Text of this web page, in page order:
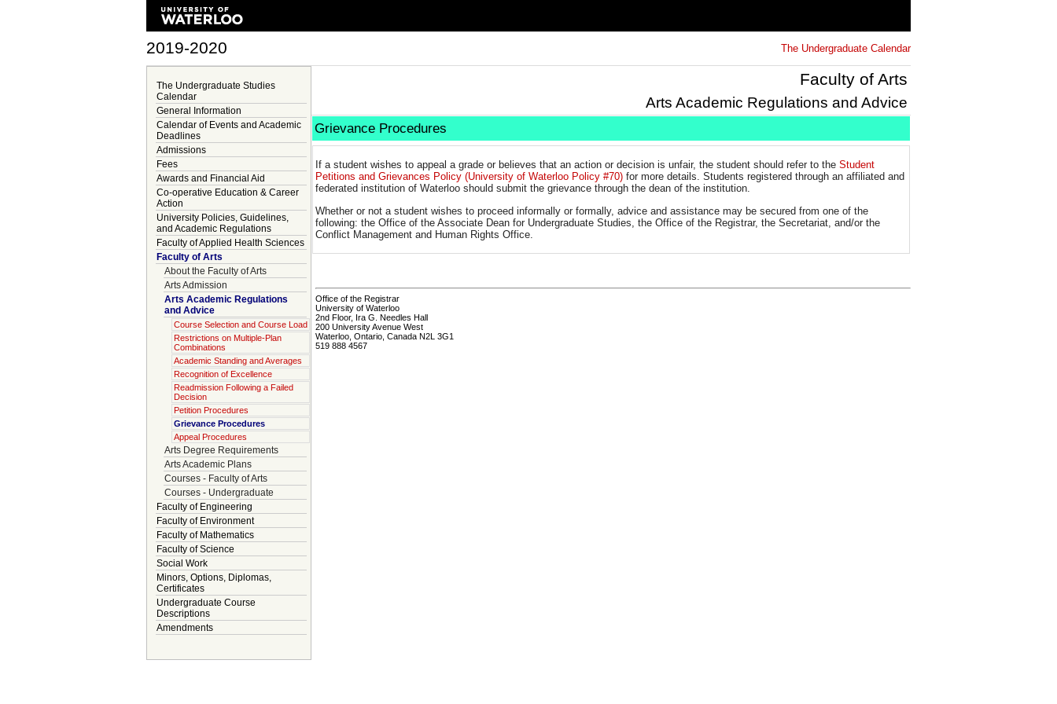
2019-2020 The Undergraduate Calendar
The Undergraduate Studies
Calendar
General Information
Calendar of Events and Academic
Deadlines
Admissions
Fees
Awards and Financial Aid
Co-operative Education & Career
Action
University Policies, Guidelines,
and Academic Regulations
Faculty of Applied Health Sciences
Faculty of Arts
About the Faculty of Arts
Arts Admission
Arts Academic Regulations
and Advice
Course Selection and Course Load
Restrictions on Multiple-Plan
Combinations
Academic Standing and Averages
Recognition of Excellence
Readmission Following a Failed
Decision
Petition Procedures
Grievance Procedures
Appeal Procedures
Arts Degree Requirements
Arts Academic Plans
Courses - Faculty of Arts
Courses - Undergraduate
Faculty of Engineering
Faculty of Environment
Faculty of Mathematics
Faculty of Science
Social Work
Minors, Options, Diplomas,
Certificates
Undergraduate Course
Descriptions
Amendments
Faculty of Arts
Arts Academic Regulations and Advice
Grievance Procedures
If a student wishes to appeal a grade or believes that an action or decision is unfair, the student should refer to the Student
Petitions and Grievances Policy (University of Waterloo Policy #70) for more details. Students registered through an affiliated and
federated institution of Waterloo should submit the grievance through the dean of the institution.
Whether or not a student wishes to proceed informally or formally, advice and assistance may be secured from one of the
following: the Office of the Associate Dean for Undergraduate Studies, the Office of the Registrar, the Secretariat, and/or the
Conflict Management and Human Rights Office.
Office of the Registrar
University of Waterloo
2nd Floor, Ira G. Needles Hall
200 University Avenue West
Waterloo, Ontario, Canada N2L 3G1
519 888 4567